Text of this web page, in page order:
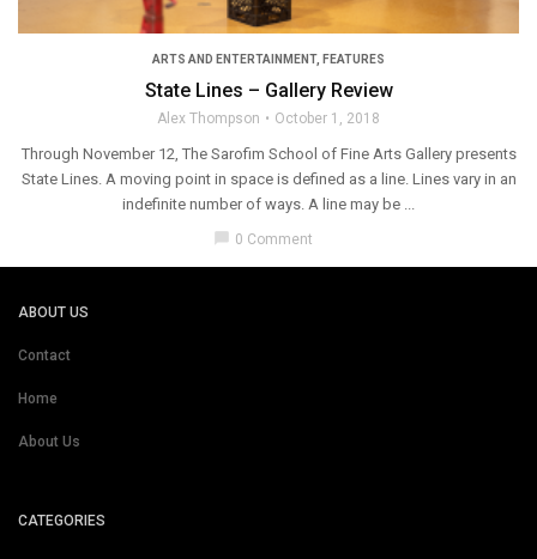
ARTS AND ENTERTAINMENT, FEATURES
State Lines – Gallery Review
Alex Thompson October 1, 2018
Through November 12, The Sarofim School of Fine Arts Gallery presents
State Lines. A moving point in space is defined as a line. Lines vary in an
indefinite number of ways. A line may be ...
chat_bubble 0 Comment
ABOUT US
Contact
Home
About Us
CATEGORIES